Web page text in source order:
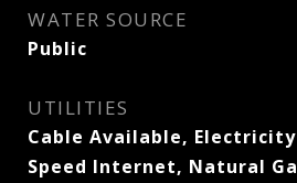
WATER SOURCE
Public
UTILITIES
Cable Available,
Speed Internet, Natural